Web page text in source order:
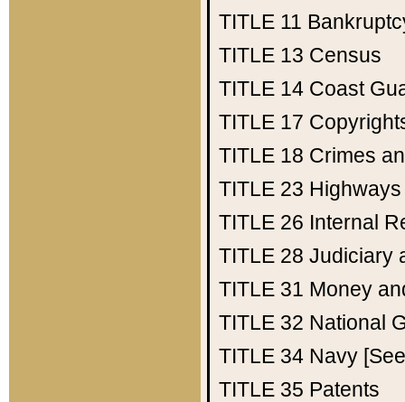
TITLE 11
TITLE 13 Census
TITLE 14 Coast
TITLE 17
TITLE 18 Crimes
TITLE 23 Highways
TITLE 26 Internal
TITLE 28 Judiciary
TITLE 31 Money
TITLE 32 National
TITLE 34 Navy
TITLE 35 Patents